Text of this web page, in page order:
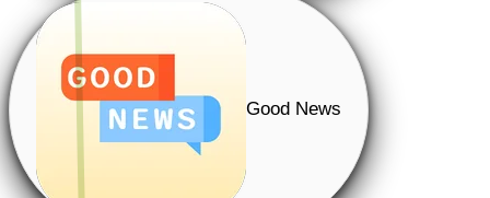
Good News